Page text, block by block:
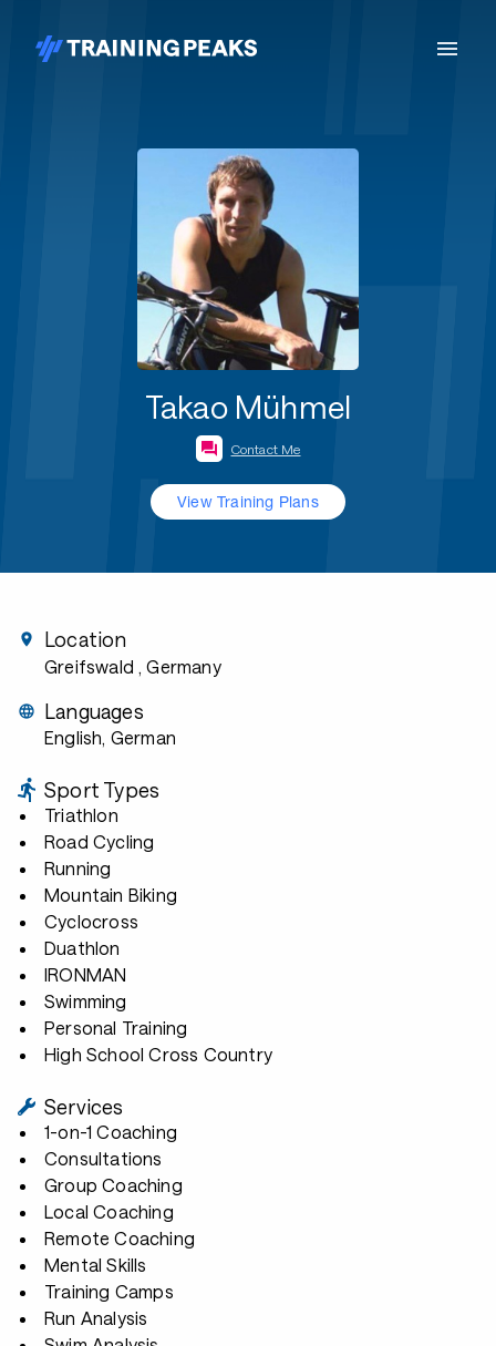
Takao Mühmel
Contact Me
View Training Plans
Location
Greifswald , Germany
Languages
English, German
Sport Types
Triathlon
Road Cycling
Running
Mountain Biking
Cyclocross
Duathlon
IRONMAN
Swimming
Personal Training
High School Cross Country
Services
1-on-1 Coaching
Consultations
Group Coaching
Local Coaching
Remote Coaching
Mental Skills
Training Camps
Run Analysis